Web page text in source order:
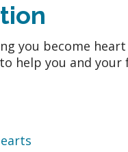
you become
help you and